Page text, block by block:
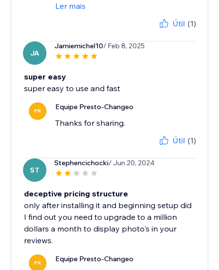
Ler mais
Útil (1)
JA
Jamiemichel10/ Feb 8, 2025
super easy
super easy to use and fast
PR Equipe Presto-Changeo
Thanks for sharing.
Útil (1)
ST
Stephencichocki/ Jun 20, 2024
deceptive pricing structure
only after installing it and beginning setup did
I find out you need to upgrade to a million
dollars a month to display photo's in your
PR Equipe Presto-Changeo